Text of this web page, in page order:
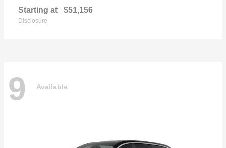
Starting at $51,156
Disclosure
9 Available